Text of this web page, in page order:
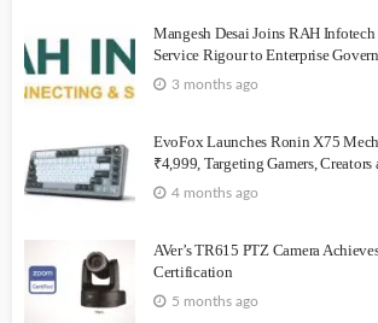
Mangesh Desai Joins RAH
Service Rigour to Enterprise
3 months ago
EvoFox Launches Ronin X75
₹4,999, Targeting Gamers, Creators
4 months ago
AVer’s TR615 PTZ Camera
Certification
5 months ago